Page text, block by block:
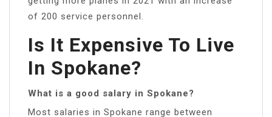
of 200 service personnel.
Is It Expensive To Live
In Spokane?
What is a good salary in Spokane?
Most salaries in Spokane range between